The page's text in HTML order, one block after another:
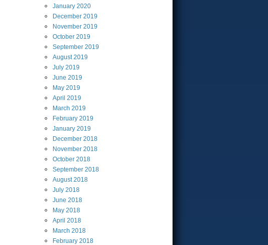
January 2020
December 2019
November 2019
October 2019
September 2019
August2019
July 2019
June 2019
May 2019
April 2019
March 2019
February 2019
January 2019
December 2018
November 2018
October 2018
September 2018
August2018
July 2018
June 2018
May 2018
April 2018
March 2018
February 2018